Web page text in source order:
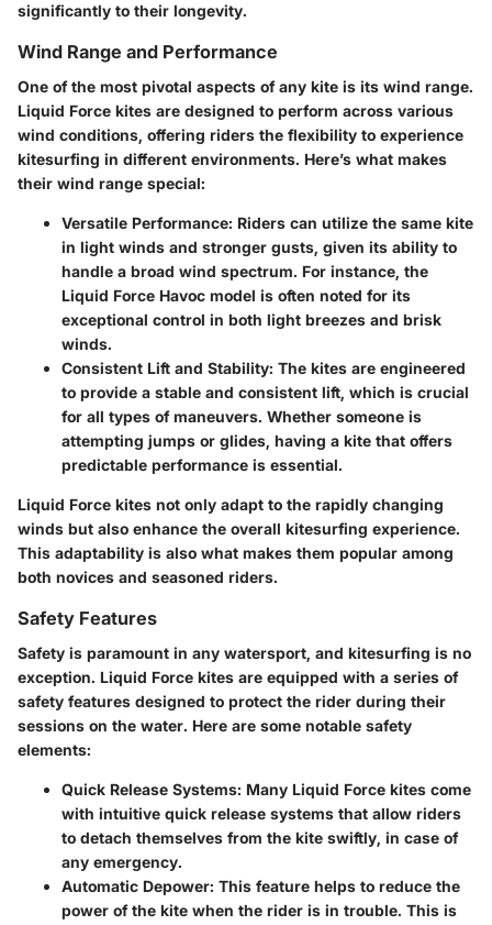
significantly to their longevity.
Wind Range and Performance
One of the most pivotal aspects of any kite is its wind range.
Liquid Force kites are designed to perform across various
wind conditions, offering riders the flexibility to experience
kitesurfing in different environments. Here’s what makes
their wind range special:
Versatile Performance: Riders can utilize the same kite
in light winds and stronger gusts, given its ability to
handle a broad wind spectrum. For instance, the
Liquid Force Havoc model is often noted for its
exceptional control in both light breezes and brisk
winds.
Consistent Lift and Stability: The kites are engineered
to provide a stable and consistent lift, which is crucial
for all types of maneuvers. Whether someone is
attempting jumps or glides, having a kite that offers
predictable performance is essential.
Liquid Force kites not only adapt to the rapidly changing
winds but also enhance the overall kitesurfing experience.
This adaptability is also what makes them popular among
both novices and seasoned riders.
Safety Features
Safety is paramount in any watersport, and kitesurfing is no
exception. Liquid Force kites are equipped with a series of
safety features designed to protect the rider during their
sessions on the water. Here are some notable safety
elements:
Quick Release Systems: Many Liquid Force kites come
with intuitive quick release systems that allow riders
to detach themselves from the kite swiftly, in case of
any emergency.
Automatic Depower: This feature helps to reduce the
power of the kite when the rider is in trouble. This is